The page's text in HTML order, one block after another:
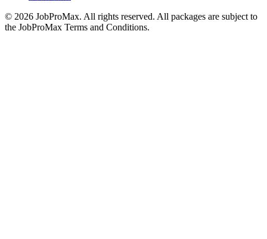
© 2026 JobProMax. All rights reserved. All packages are subject to
the JobProMax Terms and Conditions.